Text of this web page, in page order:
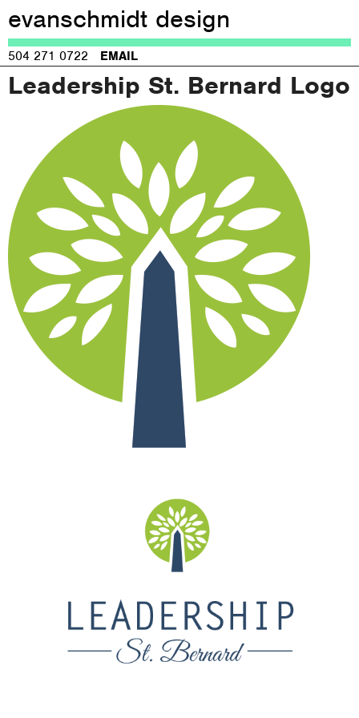
Jump to navigation
evanschmidt design
504 271 0722 EMAIL
Leadership St. Bernard Logo